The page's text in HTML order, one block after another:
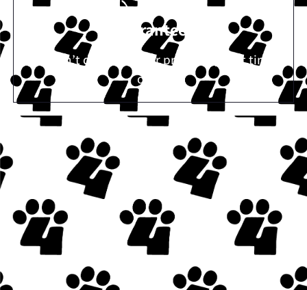
Guaranteed
If we don’t deliver on our promises, next time is
on us.